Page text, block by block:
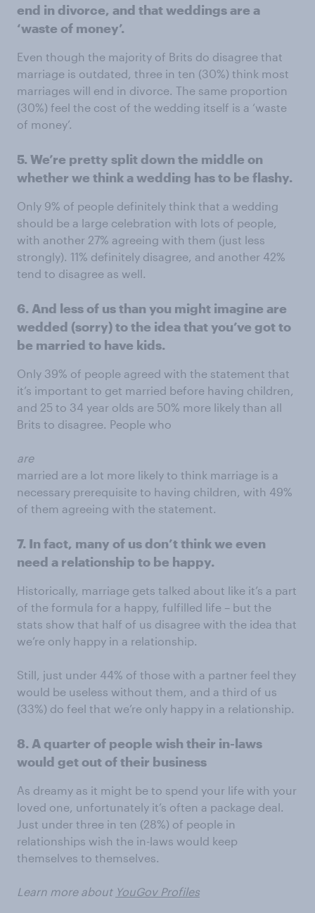
end in divorce, and that weddings are a
‘waste of money’.
Even though the majority of Brits do disagree that
marriage is outdated, three in ten (30%) think most
marriages will end in divorce. The same proportion
(30%) feel the cost of the wedding itself is a ‘waste
of money’.
5. We’re pretty split down the middle on
whether we think a wedding has to be flashy.
Only 9% of people definitely think that a wedding
should be a large celebration with lots of people,
with another 27% agreeing with them (just less
strongly). 11% definitely disagree, and another 42%
tend to disagree as well.
6. And less of us than you might imagine are
wedded (sorry) to the idea that you’ve got to
be married to have kids.
Only 39% of people agreed with the statement that
it’s important to get married before having children,
and 25 to 34 year olds are 50% more likely than all
Brits to disagree. People who
are
married are a lot more likely to think marriage is a
necessary prerequisite to having children, with 49%
of them agreeing with the statement.
7. In fact, many of us don’t think we even
need a relationship to be happy.
Historically, marriage gets talked about like it’s a part
of the formula for a happy, fulfilled life – but the
stats show that half of us disagree with the idea that
we’re only happy in a relationship.
Still, just under 44% of those with a partner feel they
would be useless without them, and a third of us
(33%) do feel that we’re only happy in a relationship.
8. A quarter of people wish their in-laws
would get out of their business
As dreamy as it might be to spend your life with your
loved one, unfortunately it’s often a package deal.
Just under three in ten (28%) of people in
relationships wish the in-laws would keep
themselves to themselves.
Learn more about YouGov Profiles